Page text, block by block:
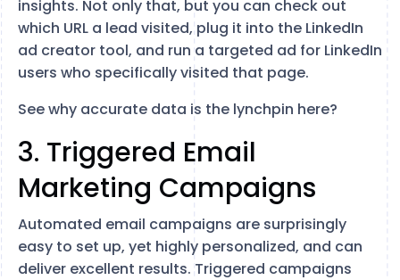
insights. Not only that, but you can check out
which URL a lead visited, plug it into the LinkedIn
ad creator tool, and run a targeted ad for LinkedIn
users who specifically visited that page.
See why accurate data is the lynchpin here?
3. Triggered Email
Marketing Campaigns
Automated email campaigns are surprisingly
easy to set up, yet highly personalized, and can
deliver excellent results. Triggered campaigns